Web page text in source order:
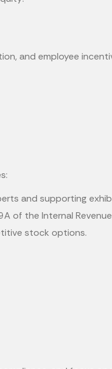
and employee
and supporting
of the Internal
stock options.